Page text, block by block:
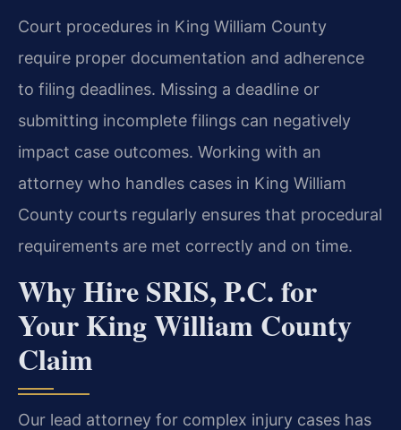
Court procedures in King William County
require proper documentation and adherence
to filing deadlines. Missing a deadline or
submitting incomplete filings can negatively
impact case outcomes. Working with an
attorney who handles cases in King William
County courts regularly ensures that procedural
requirements are met correctly and on time.
Why Hire SRIS, P.C. for
Your King William County
Claim
Our lead attorney for complex injury cases has